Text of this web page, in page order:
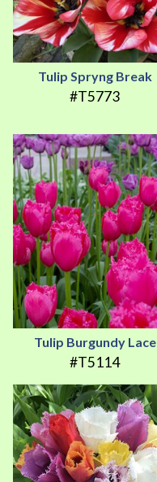
Tulip Spryng Break
#T5773
Tulip Burgundy Lace
#T5114